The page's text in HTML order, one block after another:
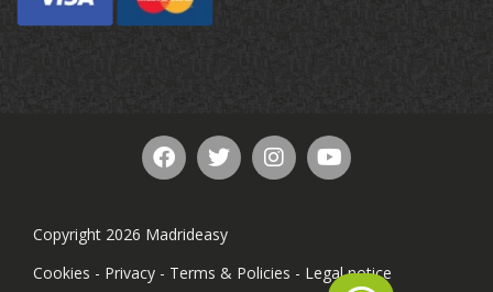
Copyright 2026 Madrideasy
Cookies - Privacy - Terms & Policies - Legal notice